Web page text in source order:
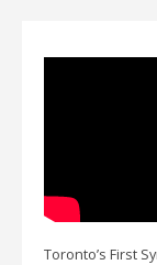
Toronto’s First